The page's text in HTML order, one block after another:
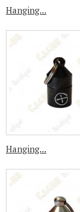
Hanging...
Hanging...